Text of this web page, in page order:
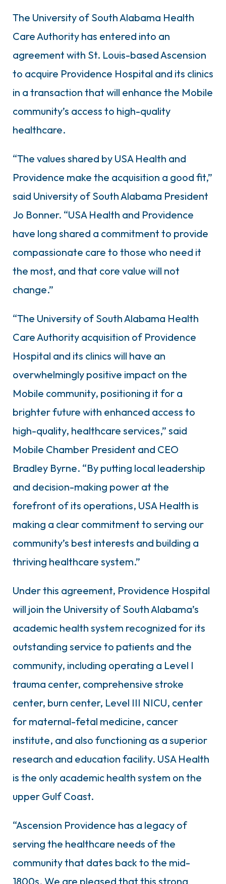
The University of South Alabama Health
Care Authority has entered into an
agreement with St. Louis-based Ascension
to acquire Providence Hospital and its clinics
in a transaction that will enhance the Mobile
community’s access to high-quality
healthcare.
“The values shared by USA Health and
Providence make the acquisition a good fit,”
said University of South Alabama President
Jo Bonner. “USA Health and Providence
have long shared a commitment to provide
compassionate care to those who need it
the most, and that core value will not
change.”
“The University of South Alabama Health
Care Authority acquisition of Providence
Hospital and its clinics will have an
overwhelmingly positive impact on the
Mobile community, positioning it for a
brighter future with enhanced access to
high-quality, healthcare services,” said
Mobile Chamber President and CEO
Bradley Byrne. “By putting local leadership
and decision-making power at the
forefront of its operations, USA Health is
making a clear commitment to serving our
community’s best interests and building a
thriving healthcare system.”
Under this agreement, Providence Hospital
will join the University of South Alabama’s
academic health system recognized for its
outstanding service to patients and the
community, including operating a Level I
trauma center, comprehensive stroke
center, burn center, Level III NICU, center
for maternal-fetal medicine, cancer
institute, and also functioning as a superior
research and education facility. USA Health
is the only academic health system on the
upper Gulf Coast.
“Ascension Providence has a legacy of
serving the healthcare needs of the
community that dates back to the mid-
1800s. We are pleased that this strong